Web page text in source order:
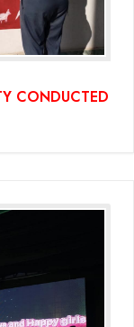
CONDUCTED